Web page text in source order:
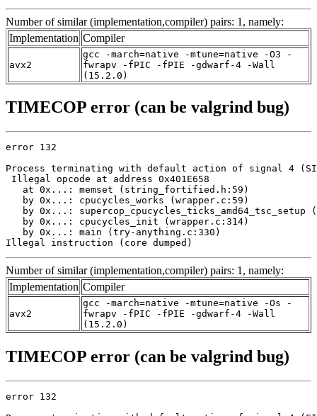
Number of similar (implementation,compiler) pairs: 1, namely:
Implementation Compiler
avx2
gcc -march=native -mtune=native -O3 -
fwrapv -fPIC -fPIE -gdwarf-4 -Wall
(15.2.0)
TIMECOP error (can be valgrind bug)
error 132
Process terminating with default action of signal 4
Illegal opcode at address 0x401E658
   at 0x...: memset (string_fortified.h:59)
   by 0x...: cpucycles_works (wrapper.c:59)
by 0x...: supercop_cpucycles_ticks_amd64_tsc_setup
   by 0x...: cpucycles_init (wrapper.c:314)
   by 0x...: main (try-anything.c:330)
Illegal instruction (core dumped)
Number of similar (implementation,compiler) pairs: 1, namely:
Implementation Compiler
avx2
gcc -march=native -mtune=native -Os -
fwrapv -fPIC -fPIE -gdwarf-4 -Wall
(15.2.0)
TIMECOP error (can be valgrind bug)
error 132